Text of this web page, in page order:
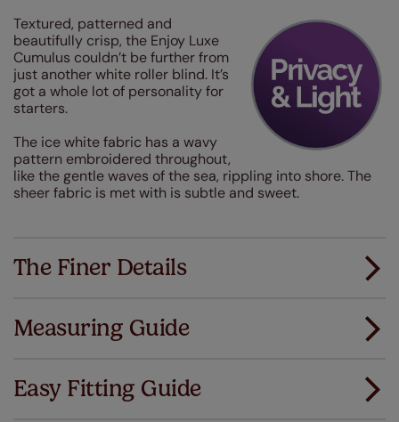
Textured, patterned and
beautifully crisp, the Enjoy Luxe
Cumulus couldn’t be further from
just another white roller blind. It’s
got a whole lot of personality for
starters.
The ice white fabric has a wavy
pattern embroidered throughout,
like the gentle waves of the sea, rippling into shore. The
sheer fabric is met with is subtle and sweet.
The Finer Details
Measuring Guide
All you have to do is follow our easy, step by step guides.
Easy Fitting Guide